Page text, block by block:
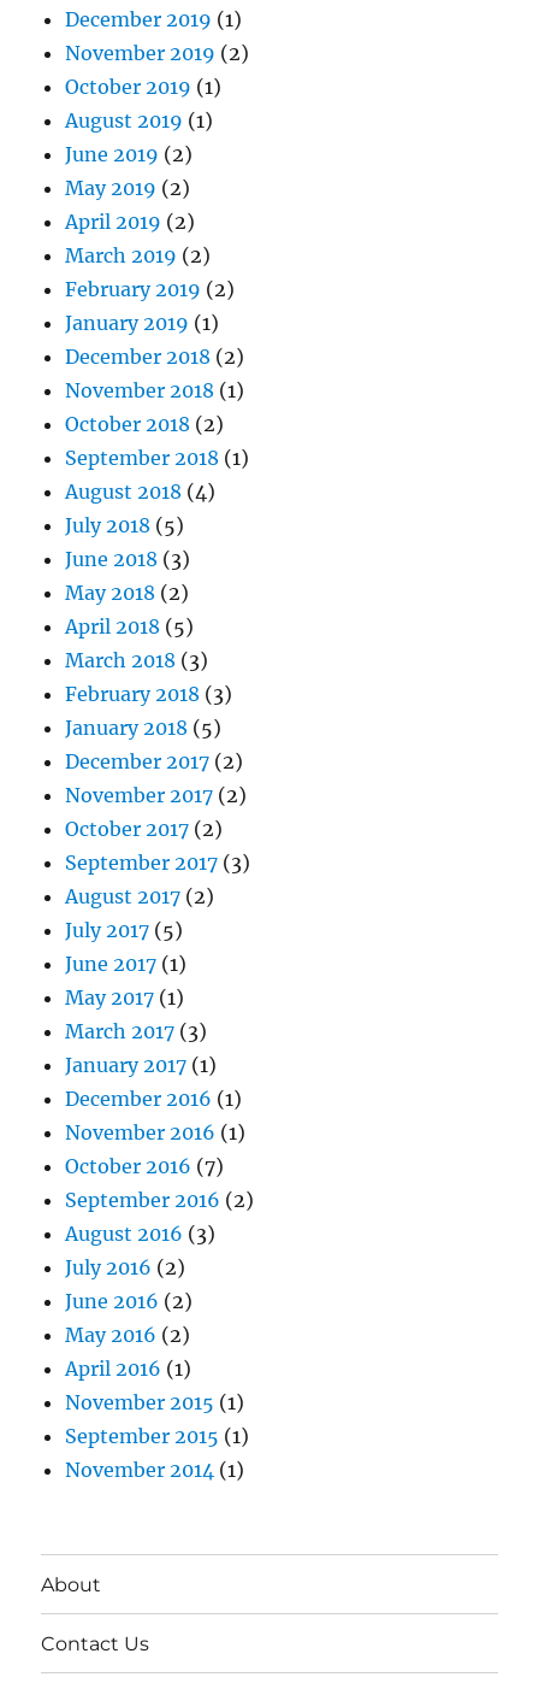
December 2019 (1)
November 2019 (2)
October 2019 (1)
August 2019 (1)
June 2019 (2)
May 2019 (2)
April 2019 (2)
March 2019 (2)
February 2019 (2)
January 2019 (1)
December 2018 (2)
November 2018 (1)
October 2018 (2)
September 2018 (1)
August 2018 (4)
July 2018 (5)
June 2018 (3)
May 2018 (2)
April 2018 (5)
March 2018 (3)
February 2018 (3)
January 2018 (5)
December 2017 (2)
November 2017 (2)
October 2017 (2)
September 2017 (3)
August 2017 (2)
July 2017 (5)
June 2017 (1)
May 2017 (1)
March 2017 (3)
January 2017 (1)
December 2016 (1)
November 2016 (1)
October 2016 (7)
September 2016 (2)
August 2016 (3)
July 2016 (2)
June 2016 (2)
May 2016 (2)
April 2016 (1)
November 2015 (1)
September 2015 (1)
November 2014 (1)
About
Contact Us